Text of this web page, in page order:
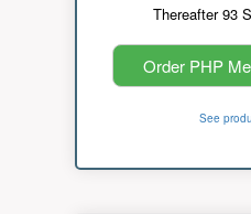
Thereafter 93
Order PHP
See